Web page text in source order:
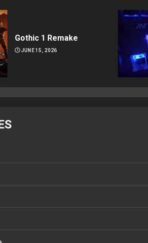
Gothic 1 Remake
JUNE 15, 2026